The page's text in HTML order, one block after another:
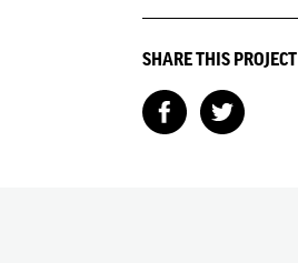
SHARE THIS PROJECT